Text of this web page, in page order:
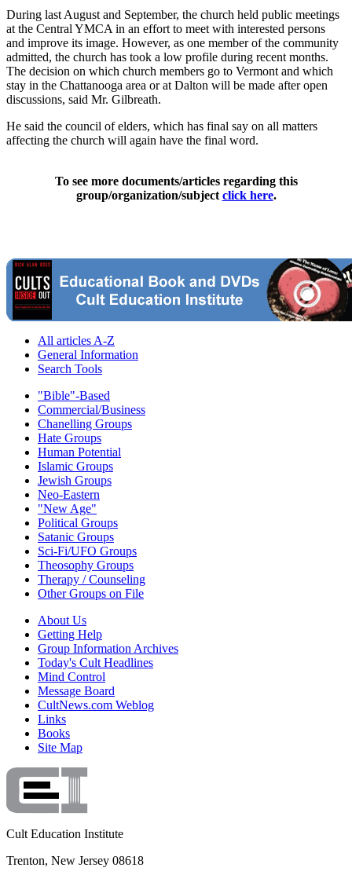
During last August and September, the church held public meetings
at the Central YMCA in an effort to meet with interested persons
and improve its image. However, as one member of the community
admitted, the church has took a low profile during recent months.
The decision on which church members go to Vermont and which
stay in the Chattanooga area or at Dalton will be made after open
discussions, said Mr. Gilbreath.
He said the council of elders, which has final say on all matters
affecting the church will again have the final word.
To see more documents/articles regarding this
group/organization/subject click here.
All articles A-Z
General Information
Search Tools
"Bible"-Based
Commercial/Business
Chanelling Groups
Hate Groups
Human Potential
Islamic Groups
Jewish Groups
Neo-Eastern
"New Age"
Political Groups
Satanic Groups
Sci-Fi/UFO Groups
Theosophy Groups
Therapy / Counseling
Other Groups on File
About Us
Getting Help
Group Information Archives
Today's Cult Headlines
Mind Control
Message Board
CultNews.com Weblog
Links
Books
Site Map
Cult Education Institute
Trenton, New Jersey 08618